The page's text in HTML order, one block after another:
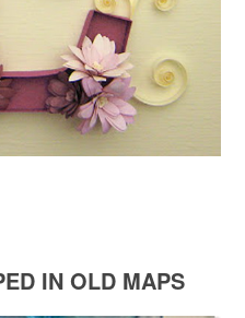
IN OLD MAPS